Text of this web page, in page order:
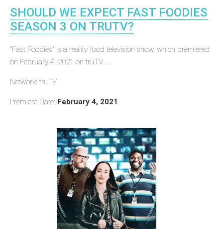
SHOULD WE EXPECT FAST FOODIES
SEASON 3 ON TRUTV?
"Fast Foodies" is a reality food television show, which premiered
on February 4, 2021 on truTV ...
Network: truTV
Premiere Date: February 4, 2021